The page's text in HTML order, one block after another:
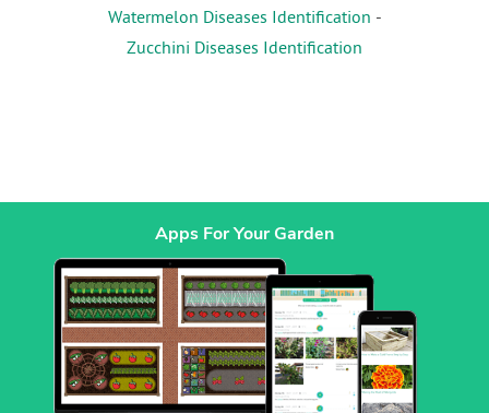
Watermelon Diseases Identification -
Zucchini Diseases Identification
Apps For Your Garden